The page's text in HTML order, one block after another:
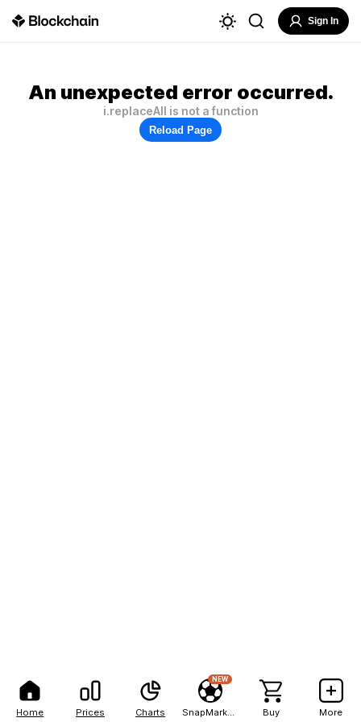
Home Prices Charts
NEW
Buy More
Sign In
An unexpected error occurred.
i.replaceAll is not a function
Reload Page